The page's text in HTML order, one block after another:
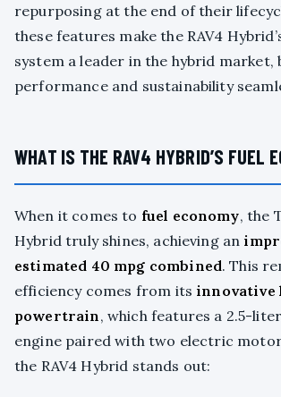
repurposing at the end of their
these features make the RAV4
system a leader in the hybrid market,
performance and sustainability
WHAT IS THE RAV4 HYBRID’S FUEL
When it comes to fuel economy, the
Hybrid truly shines, achieving an
estimated 40 mpg combined. This
efficiency comes from its innovative
powertrain, which features a 2.5-
engine paired with two electric
the RAV4 Hybrid stands out: